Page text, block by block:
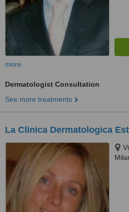
more
Dermatologist Consultation
See more treatments
La Clinica Dermatologica